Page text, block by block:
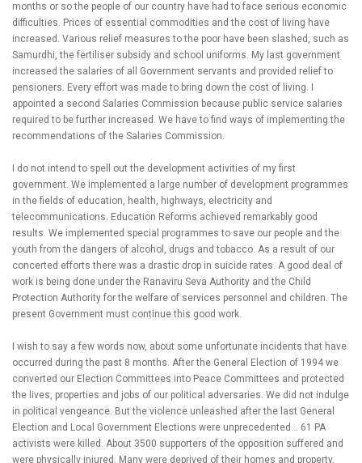
months or so the people of our country have had to face serious economic
difficulties. Prices of essential commodities and the cost of living have
increased. Various relief measures to the poor have been slashed, such as
Samurdhi, the fertiliser subsidy and school uniforms. My last government
increased the salaries of all Government servants and provided relief to
pensioners. Every effort was made to bring down the cost of living. I
appointed a second Salaries Commission because public service salaries
required to be further increased. We have to find ways of implementing the
recommendations of the Salaries Commission.
I do not intend to spell out the development activities of my first
government. We implemented a large number of development programmes
in the fields of education, health, highways, electricity and
telecommunications. Education Reforms achieved remarkably good
results. We implemented special programmes to save our people and the
youth from the dangers of alcohol, drugs and tobacco. As a result of our
concerted efforts there was a drastic drop in suicide rates. A good deal of
work is being done under the Ranaviru Seva Authority and the Child
Protection Authority for the welfare of services personnel and children. The
present Government must continue this good work.
I wish to say a few words now, about some unfortunate incidents that have
occurred during the past 8 months. After the General Election of 1994 we
converted our Election Committees into Peace Committees and protected
the lives, properties and jobs of our political adversaries. We did not indulge
in political vengeance. But the violence unleashed after the last General
Election and Local Government Elections were unprecedented… 61 PA
activists were killed. About 3500 supporters of the opposition suffered and
were physically injured. Many were deprived of their homes and property.